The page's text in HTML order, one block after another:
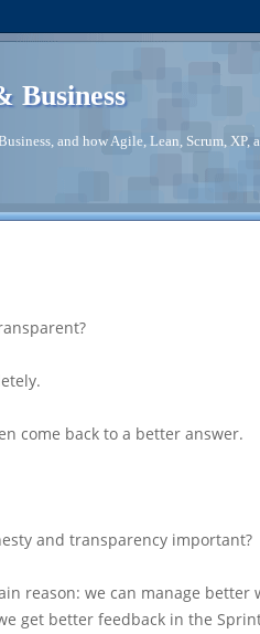
Business
and how Agile, Lean, Scrum,
come back to a better answer.
and transparency important?
reason: we can manage better
get better feedback in the